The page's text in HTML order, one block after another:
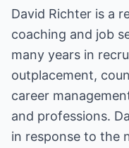
David Richter is a
coaching and job
many years in
outplacement,
career
and professions.
in response to the